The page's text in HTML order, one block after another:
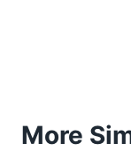
More